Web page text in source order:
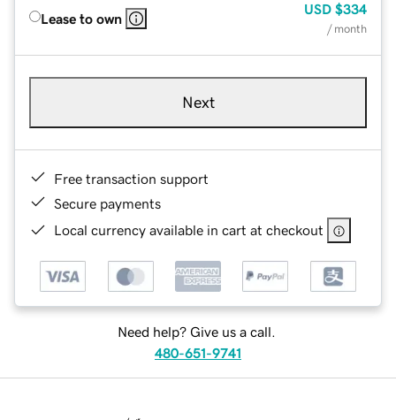
Lease to own
USD $334
/ month
Next
Free transaction support
Secure payments
Local currency available in cart at checkout
Need help? Give us a call.
480-651-9741